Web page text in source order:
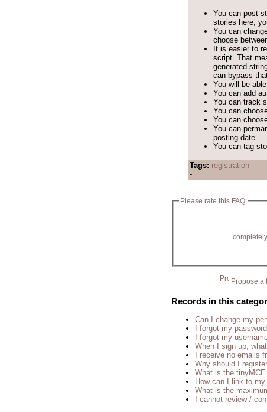
You can post
stories here,
You can
choose
It is easier to
script. That
generated
can bypass
You will be
You can add
You can track
You can
You can
You can
posting date.
You can tag
Tags: registration
-
Please rate this FAQ:
Propose a
Records in this
Can I change my
I forgot my
I forgot my
When I sign up,
I receive no emails
Why should I
What is the
How can I link to
What is the
I cannot review /